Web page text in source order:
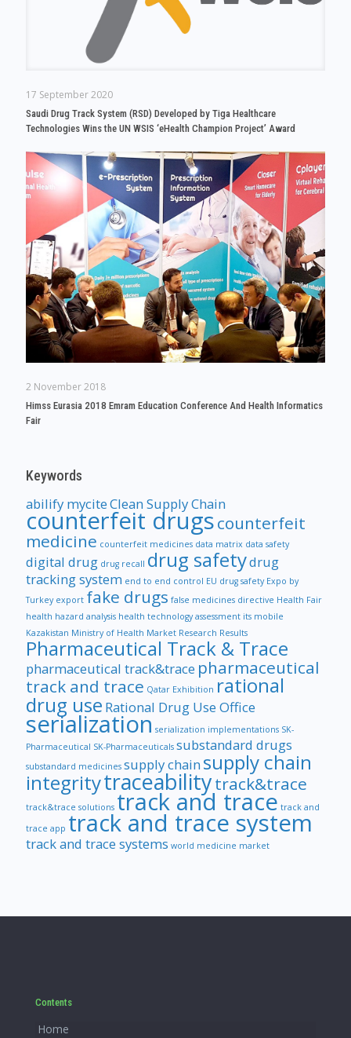
17 September 2020
Saudi Drug Track System (RSD) Developed by Tiga Healthcare
Technologies Wins the UN WSIS ‘eHealth Champion Project’ Award
2 November 2018
Himss Eurasia 2018 Emram Education Conference And Health Informatics
Fair
Keywords
abilify myciteClean Supply Chain
counterfeit drugscounterfeit
medicine counterfeit medicines data matrix data safety
digital drug drug recall drug safetydrug
tracking system end to end control EU drug safety Expo by
Turkey export fake drugs false medicines directive Health Fair
health hazard analysis health technology assessment its mobile
Kazakistan Ministry of Health Market Research Results
Pharmaceutical Track & Trace
pharmaceutical track&trace pharmaceutical
track and trace Qatar Exhibition rational
drug use Rational Drug Use Office
serialization serialization implementations SK-
Pharmaceutical SK-Pharmaceuticals substandard drugs
substandard medicines supply chainsupply chain
integritytraceabilitytrack&trace
track&trace solutions track and trace track and
trace app track and trace system
track and trace systems world medicine market
Contents
Home